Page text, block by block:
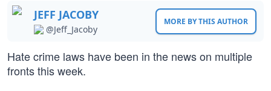
JEFF JACOBY
@Jeff_Jacoby
MORE BY THIS AUTHOR
Hate crime laws have been in the news on multiple
fronts this week.